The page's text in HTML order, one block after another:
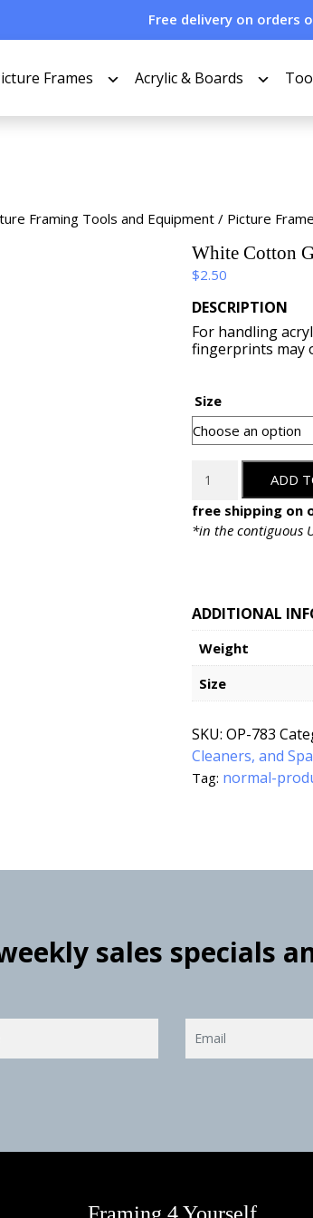
Free delivery on orders
Frames Acrylic & Boards
Framing Tools and Equipment / Picture
White Cotton
$2.50
DESCRIPTION
For handling
fingerprints may
Size
Cotton
Gloves
quantity
ADD
free shipping on
*in the contiguous
ADDITIONAL
Weight
Size
SKU:OP-783
Cleaners, and
Tag: normal-
sales specials